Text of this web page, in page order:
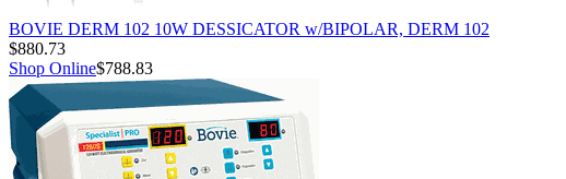
BOVIE DERM 102 10W DESSICATOR w/BIPOLAR, DERM 102
$880.73
Shop Online$788.83